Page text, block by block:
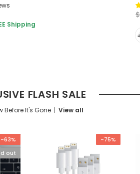
Shipping
FLASH SALE
Before It's Gone View all
-63%
out
-75%